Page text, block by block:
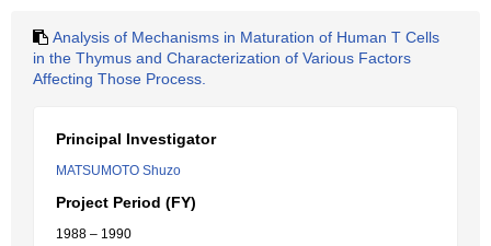
Analysis of Mechanisms in Maturation of Human T Cells
in the Thymus and Characterization of Various Factors
Affecting Those Process.
Principal Investigator
MATSUMOTO Shuzo
Project Period (FY)
1988 – 1990